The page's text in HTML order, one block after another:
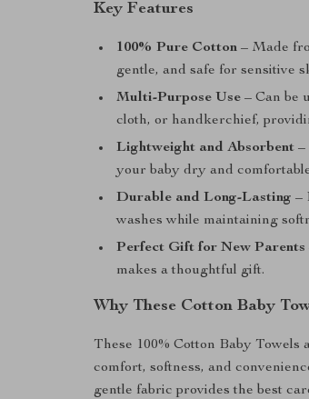
Key Features
100% Pure Cotton – Made
gentle, and safe for sensitive
Multi-Purpose Use – Can be
cloth, or handkerchief,
Lightweight and Absorbent –
your baby dry and
Durable and Long-Lasting –
washes while maintaining
Perfect Gift for New Parents
makes a thoughtful gift.
Why These Cotton Baby
These 100% Cotton Baby
comfort, softness, and
gentle fabric provides the best